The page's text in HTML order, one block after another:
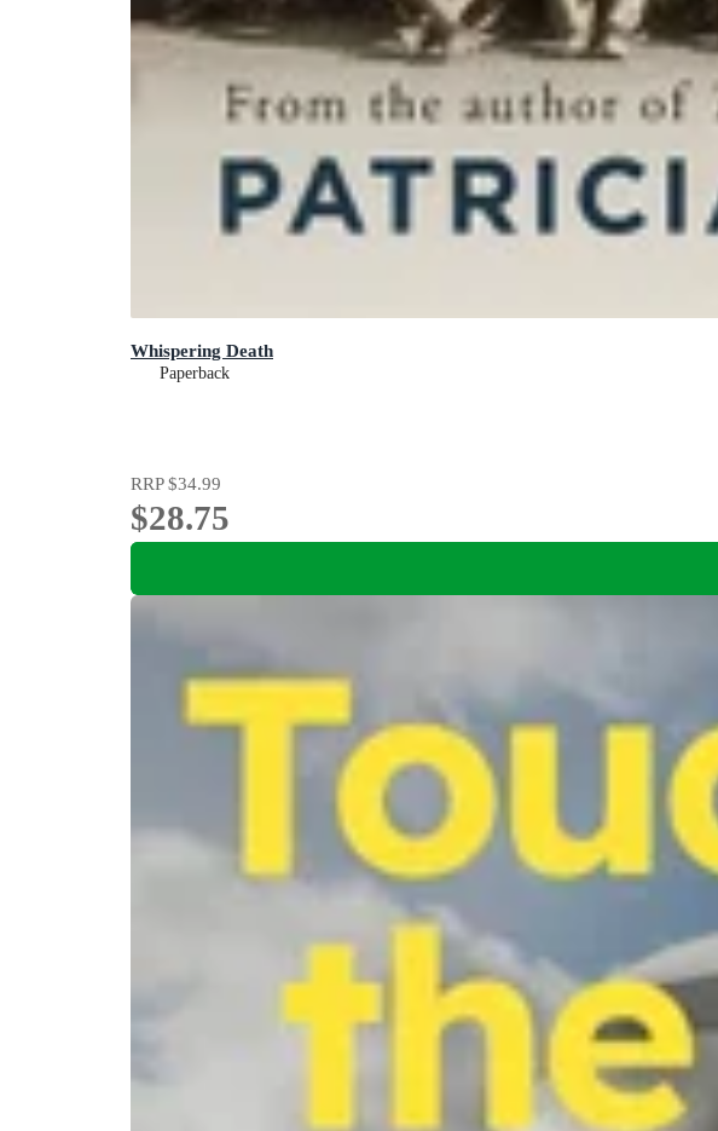
Whispering Death
Paperback
RRP$34.99
$28.75